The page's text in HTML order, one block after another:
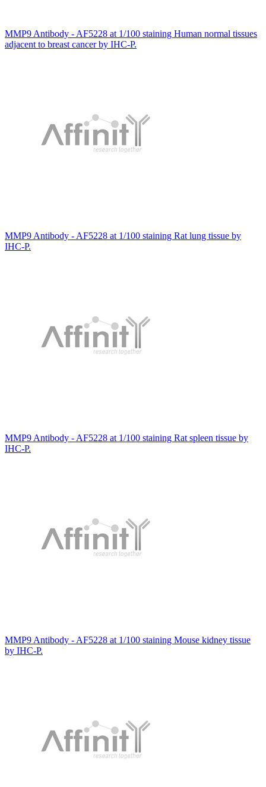
MMP9 Antibody - AF5228 at 1/100 staining Human normal tissues
adjacent to breast cancer by IHC-P.
MMP9 Antibody - AF5228 at 1/100 staining Rat lung tissue by
IHC-P.
MMP9 Antibody - AF5228 at 1/100 staining Rat spleen tissue by
IHC-P.
MMP9 Antibody - AF5228 at 1/100 staining Mouse kidney tissue
by IHC-P.